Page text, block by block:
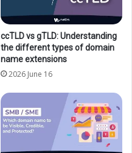
ccTLD vs gTLD: Understanding
the different types of domain
name extensions
2026 June 16